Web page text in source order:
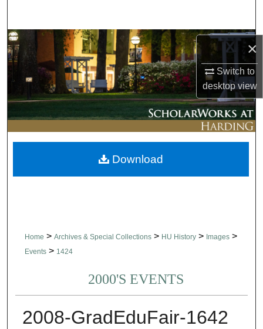
×
Switch to
desktopview
Browse Collections
My Account
About
Digital Commons Network™
Home > Archives & Special Collections > HU History > Images >
Events > 1424
2000'S EVENTS
2008-GradEduFair-1642
Download